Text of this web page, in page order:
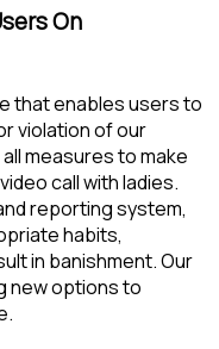
On
that enables users to
violation of our
measures to make
call with ladies.
reporting system,
habits,
in banishment. Our
new options to